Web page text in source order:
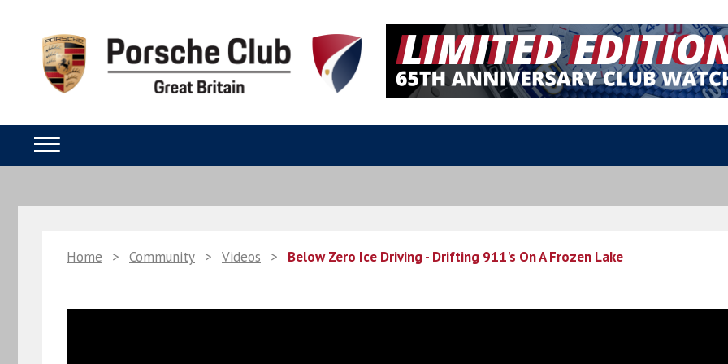
Home > Community > Videos > Below Zero Ice Driving - Drifting 911's On A Frozen Lake